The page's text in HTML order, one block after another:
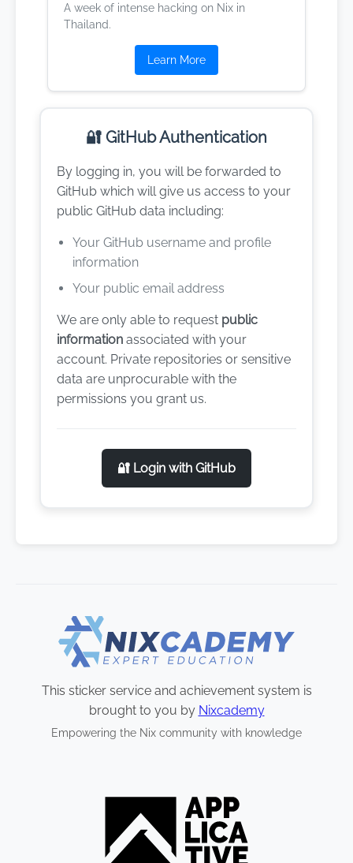
A week of intense hacking on Nix in
Thailand.
Learn More
🔐 GitHub Authentication
By logging in, you will be forwarded to
GitHub which will give us access to your
public GitHub data including:
Your GitHub username and profile
information
Your public email address
We are only able to request public
information associated with your
account. Private repositories or sensitive
data are unprocurable with the
permissions you grant us.
🔐 Login with GitHub
This sticker service and achievement system is
brought to you by Nixcademy
Empowering the Nix community with knowledge